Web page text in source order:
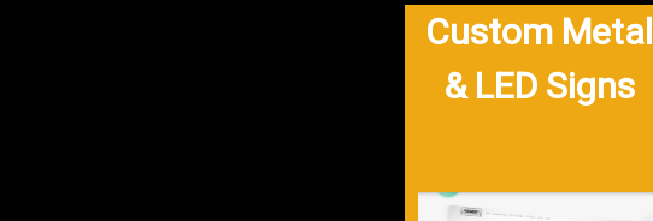
Custom Metal
& LED Signs